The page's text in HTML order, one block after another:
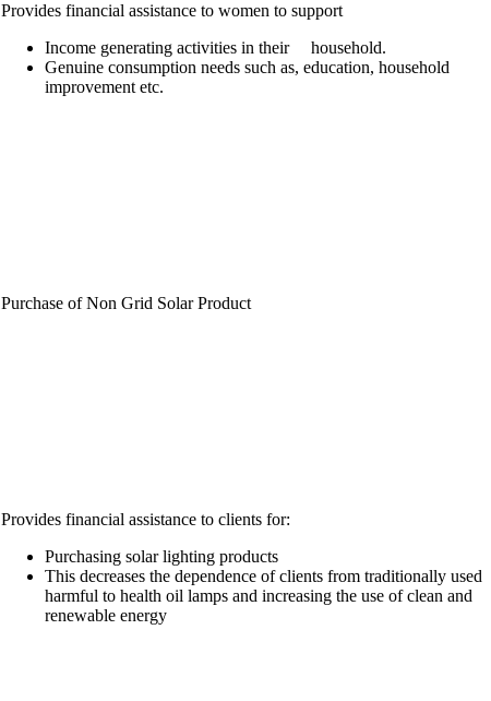
Provides financial assistance to women to support
Income generating activities in their household.
Genuine consumption needs such as, education, household
improvement etc.
Purchase of Non Grid Solar Product
Provides financial assistance to clients for:
Purchasing solar lighting products
This decreases the dependence of clients from traditionally used
harmful to health oil lamps and increasing the use of clean and
renewable energy